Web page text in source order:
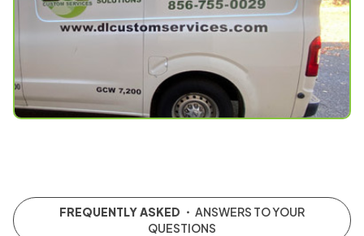
FREQUENTLY ASKED ・ ANSWERS TO YOUR
QUESTIONS